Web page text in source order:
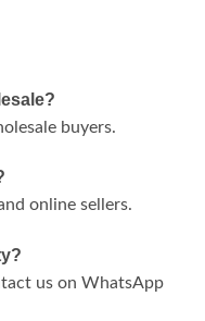
buyers.
online sellers.
us on WhatsApp